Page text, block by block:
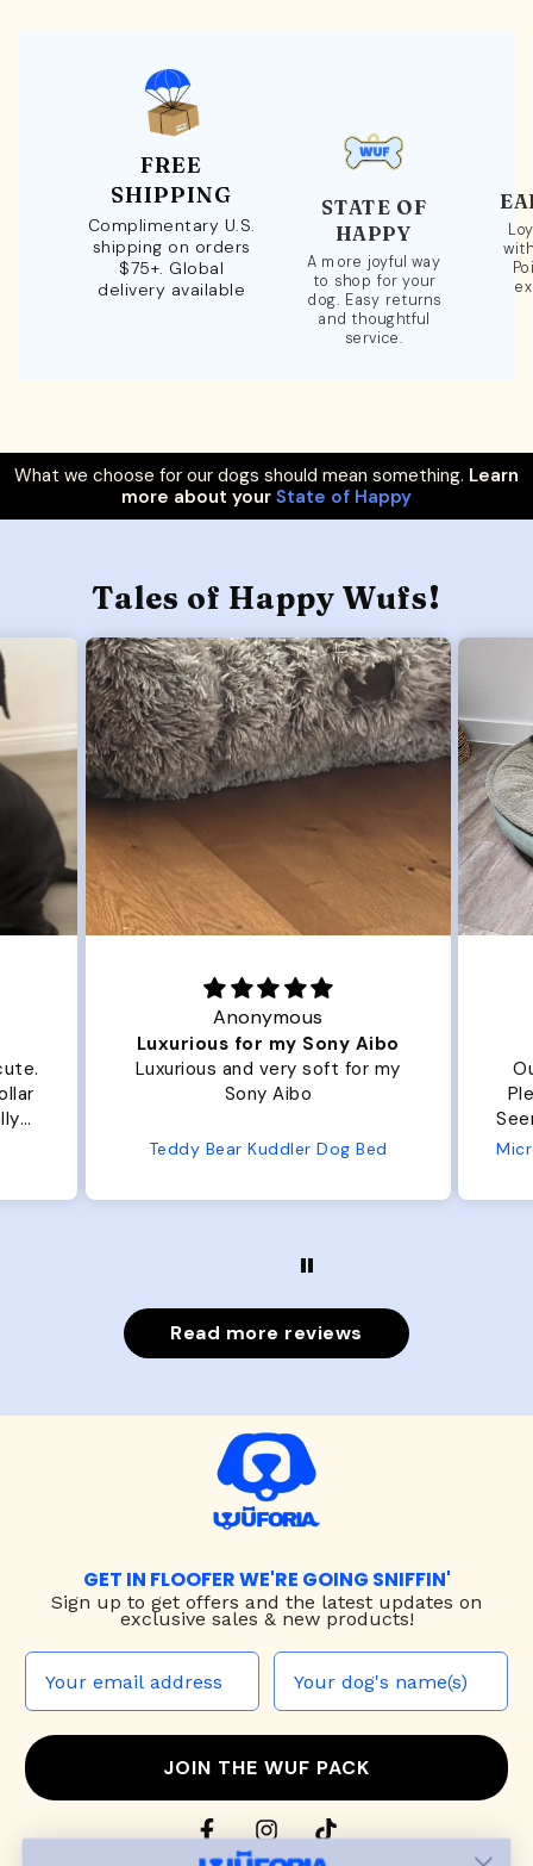
FREE
SHIPPING
Complimentary U.S.
shipping on orders
$75+. Global
delivery available
STATE OF
HAPPY
A more joyful way
to shop for your
dog. Easy returns
and thoughtful
service.
What we choose for our dogs should mean something. Learn
more about your State of Happy
Tales of Happy Wufs!
for my Sony Aibo
and very soft for my
Bear Kuddler Dog Bed
Our dog Ziggy loves
Plenty of room, nice
from us or from
Read more reviews
GET IN FLOOFER WE'RE GOING SNIFFIN'
Sign up to get offers and the latest updates on
exclusive sales & new products!
JOIN THE WUF PACK
CONTACT US